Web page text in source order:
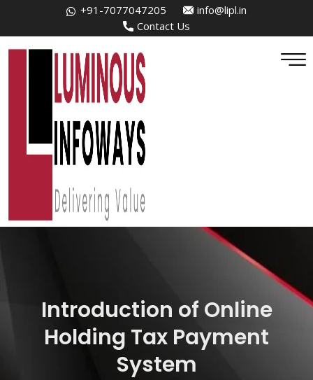
+91-7077047205
info@lipl.in
Contact Us
Introduction of Online
Holding Tax Payment
System